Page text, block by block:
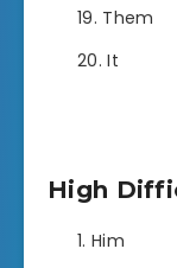
Them
It
High
Him